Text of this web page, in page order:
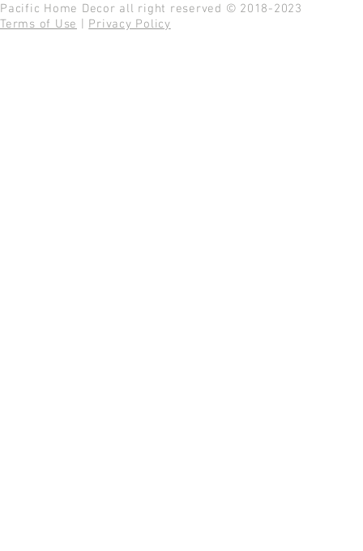
Pacific Home Decor all right reserved © 2018-2023
Terms of Use
Privacy Policy